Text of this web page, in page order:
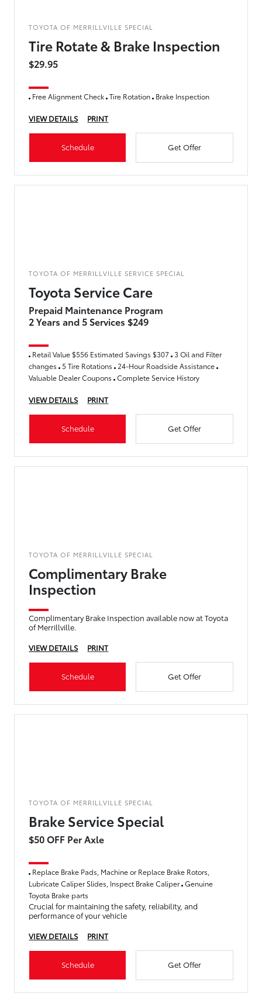
TOYOTA OF MERRILLVILLE SPECIAL
Tire Rotate & Brake Inspection
$29.95
Free Alignment Check Tire Rotation Brake Inspection
VIEW DETAILS PRINT
Schedule Get Offer
TOYOTA OF MERRILLVILLE SERVICE SPECIAL
Toyota Service Care
Prepaid Maintenance Program
2 Years and 5 Services $249
Retail Value $556 Estimated Savings $307 3 Oil and Filter
changes 5 Tire Rotations 24-Hour Roadside Assistance
Valuable Dealer Coupons Complete Service History
VIEW DETAILS PRINT
Schedule Get Offer
TOYOTA OF MERRILLVILLE SPECIAL
Complimentary Brake
Inspection
Complimentary Brake Inspection available now at Toyota
of Merrillville.
VIEW DETAILS
PRINT
Schedule Get Offer
TOYOTA OF MERRILLVILLE SPECIAL
Brake Service Special
$50 OFF Per Axle
Replace Brake Pads, Machine or Replace Brake Rotors,
Lubricate Caliper Slides, Inspect Brake Caliper Genuine
Toyota Brake parts
Crucial for maintaining the safety, reliability, and
performance of your vehicle
VIEW DETAILS
PRINT
Schedule Get Offer